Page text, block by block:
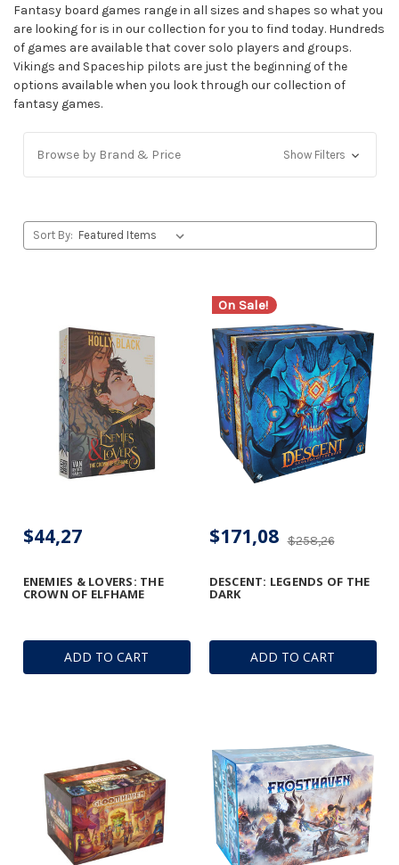
Fantasy board games range in all sizes and shapes so what you
are looking for is in our collection for you to find today. Hundreds
of games are available that cover solo players and groups.
Vikings and Spaceship pilots are just the beginning of the
options available when you look through our collection of
fantasy games.
Browse by Brand & Price Show Filters
Sort By:
ADD TO CART
ENEMIES & LOVERS: THE
CROWN OF ELFHAME
$44,27
On Sale!
ADD TO CART
DESCENT: LEGENDS OF THE
DARK
$258,26
$171,08